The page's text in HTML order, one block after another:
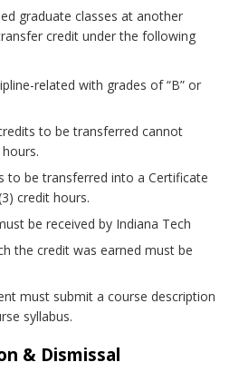
graduate classes at another
credit under the following
related with grades of “B” or
to be transferred cannot
to be transferred into a Certificate
credit hours.
be received by Indiana Tech
the credit was earned must be
must submit a course description
syllabus.
& Dismissal